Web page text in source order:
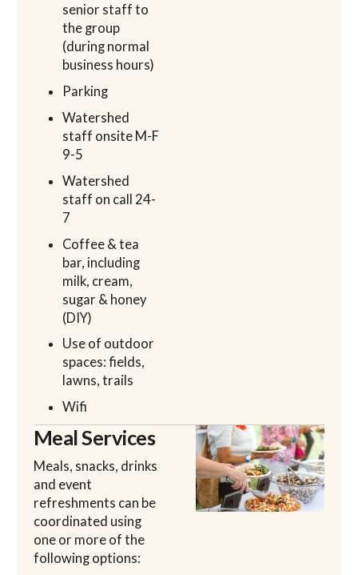
senior staff to
the group
(during normal
business hours)
Parking
Watershed
staff onsite M-F
9-5
Watershed
staff on call 24-
7
Coffee & tea
bar, including
milk, cream,
sugar & honey
(DIY)
Use of outdoor
spaces: fields,
lawns, trails
Wifi
Meal Services
Meals, snacks, drinks
and event
refreshments can be
coordinated using
one or more of the
following options: